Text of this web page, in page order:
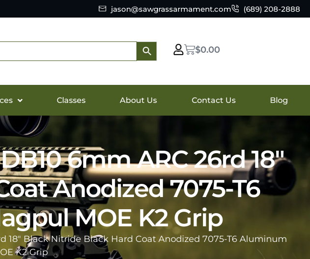
jason@sawgrassarmament.com (689) 208-2888
$0.00
Classes About Us Contact Us Blog
6mm ARC 26rd 18″
Anodized 7075-T6
MOE K2 Grip
18″ Black Nitride Black Hard Coat Anodized 7075-T6 Aluminum
K2 Grip